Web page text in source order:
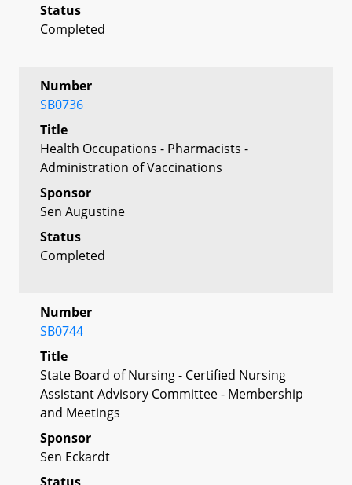
Status
Completed
Number
SB0736
Title
Health Occupations - Pharmacists -
Administration of Vaccinations
Sponsor
Sen Augustine
Status
Completed
Number
SB0744
Title
State Board of Nursing - Certified Nursing
Assistant Advisory Committee - Membership
and Meetings
Sponsor
Sen Eckardt
Status